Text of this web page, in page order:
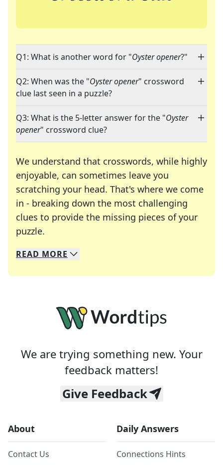
Q1: What is another word for "Oyster opener?"
Q2: When was the "Oyster opener" crossword
clue last seen in a puzzle?
Q3: What is the 5-letter answer for the "Oyster
opener" crossword clue?
We understand that crosswords, while highly
enjoyable, can sometimes leave you
scratching your head. That's where we come
in - breaking down the most challenging
clues to provide the missing pieces of your
puzzle.
We specialize in solving many of your favorite
Whether you're a daily crossword enthusiast or
READ MORE
We are trying something new. Your
feedback matters!
Give Feedback
About
Contact Us
Daily Answers
Connections Hints